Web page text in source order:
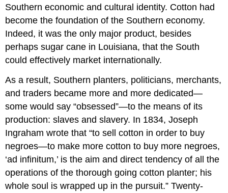
Southern economic and cultural identity. Cotton had
become the foundation of the Southern economy.
Indeed, it was the only major product, besides
perhaps sugar cane in Louisiana, that the South
could effectively market internationally.
As a result, Southern planters, politicians, merchants,
and traders became more and more dedicated—
some would say “obsessed”—to the means of its
production: slaves and slavery. In 1834, Joseph
Ingraham wrote that “to sell cotton in order to buy
negroes—to make more cotton to buy more negroes,
‘ad infinitum,’ is the aim and direct tendency of all the
operations of the thorough going cotton planter; his
whole soul is wrapped up in the pursuit.” Twenty-